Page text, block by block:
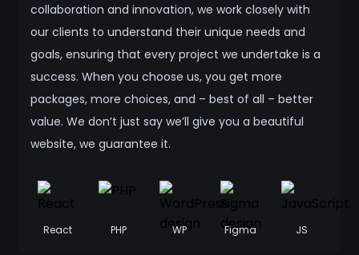
collaboration and innovation, we work closely with
our clients to understand their unique needs and
goals, ensuring that every project we undertake is a
success. When you choose us, you get more
packages, more choices, and – best of all – better
value. We don’t just say we’ll give you a beautiful
website, we guarantee it.
React PHP WP Figma JS